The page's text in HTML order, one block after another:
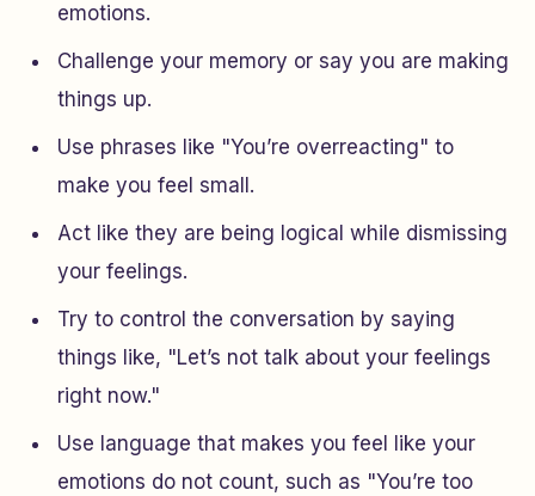
emotions.
Challenge your memory or say you are making
things up.
Use phrases like "You’re overreacting" to
make you feel small.
Act like they are being logical while dismissing
your feelings.
Try to control the conversation by saying
things like, "Let’s not talk about your feelings
right now."
Use language that makes you feel like your
emotions do not count, such as "You’re too